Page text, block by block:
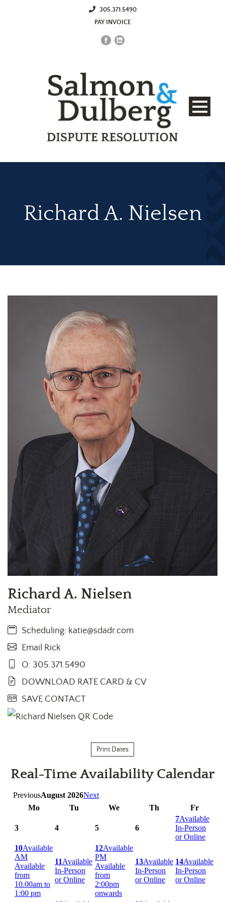
305.371.5490
PAY INVOICE
Richard A. Nielsen
Richard A. Nielsen
Mediator
Scheduling: katie@sdadr.com
Email Rick
O: 305.371.5490
DOWNLOAD RATE CARD & CV
SAVE CONTACT
Print Dates
Real-Time Availability Calendar